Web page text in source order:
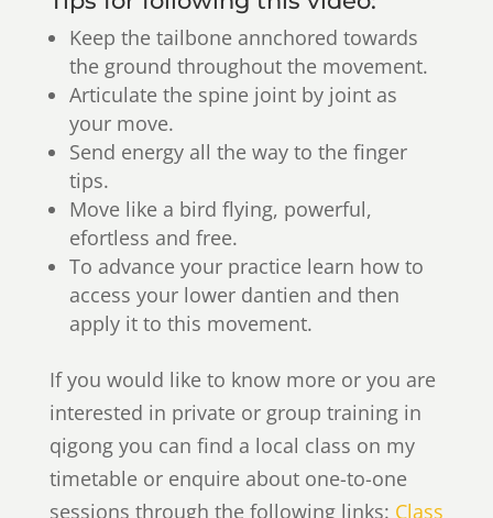
Keep the tailbone annchored towards
the ground throughout the movement.
Articulate the spine joint by joint as
your move.
Send energy all the way to the finger
tips.
Move like a bird flying, powerful,
efortless and free.
To advance your practice learn how to
access your lower dantien and then
apply it to this movement.
If you would like to know more or you are
interested in private or group training in
qigong you can find a local class on my
timetable or enquire about one-to-one
sessions through the following links: Class